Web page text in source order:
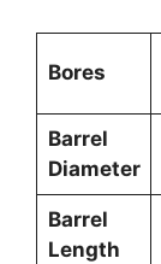
Bores
Barrel
Diameter
Barrel
Length